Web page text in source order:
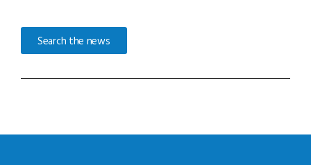
Search the news